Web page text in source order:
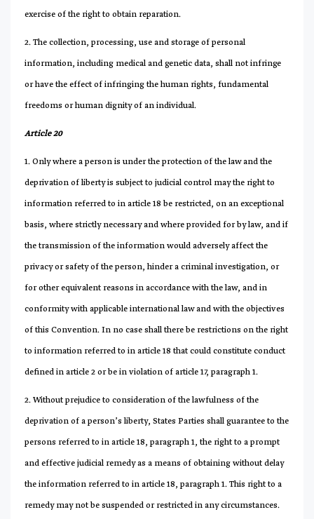
exercise of the right to obtain reparation.
2. The collection, processing, use and storage of personal
information, including medical and genetic data, shall not infringe
or have the effect of infringing the human rights, fundamental
freedoms or human dignity of an individual.
Article 20
1. Only where a person is under the protection of the law and the
deprivation of liberty is subject to judicial control may the right to
information referred to in article 18 be restricted, on an exceptional
basis, where strictly necessary and where provided for by law, and if
the transmission of the information would adversely affect the
privacy or safety of the person, hinder a criminal investigation, or
for other equivalent reasons in accordance with the law, and in
conformity with applicable international law and with the objectives
of this Convention. In no case shall there be restrictions on the right
to information referred to in article 18 that could constitute conduct
defined in article 2 or be in violation of article 17, paragraph 1.
2. Without prejudice to consideration of the lawfulness of the
deprivation of a person’s liberty, States Parties shall guarantee to the
persons referred to in article 18, paragraph 1, the right to a prompt
and effective judicial remedy as a means of obtaining without delay
the information referred to in article 18, paragraph 1. This right to a
remedy may not be suspended or restricted in any circumstances.